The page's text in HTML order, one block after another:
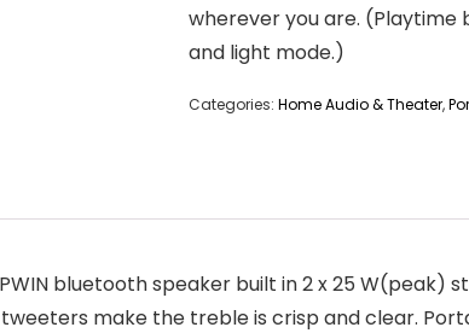
wherever you are. (Playtime
and light mode.)
Categories: Home Audio & Theater,
bluetooth speaker built in 2 x 25
make the treble is crisp and clear.